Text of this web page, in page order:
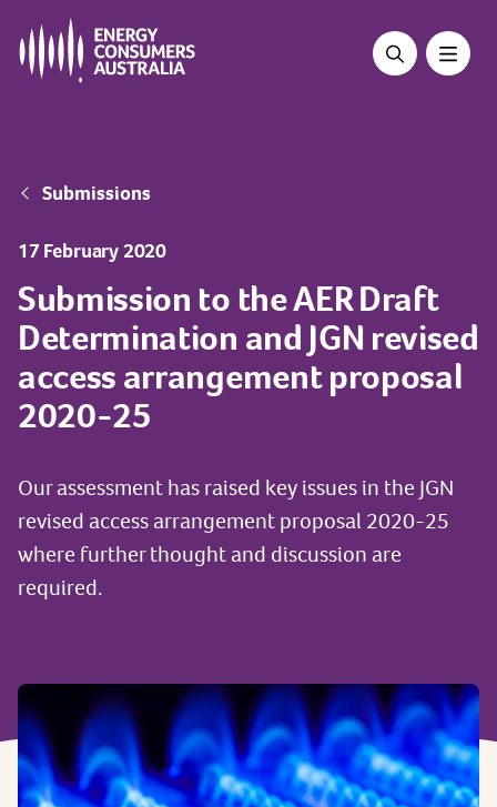
main
Breadcrumb
Submissions
17 February 2020
Submission to the AER Draft
Determination and JGN revised
access arrangement proposal
2020-25
Our assessment has raised key issues in the JGN
revised access arrangement proposal 2020-25
where further thought and discussion are
required.